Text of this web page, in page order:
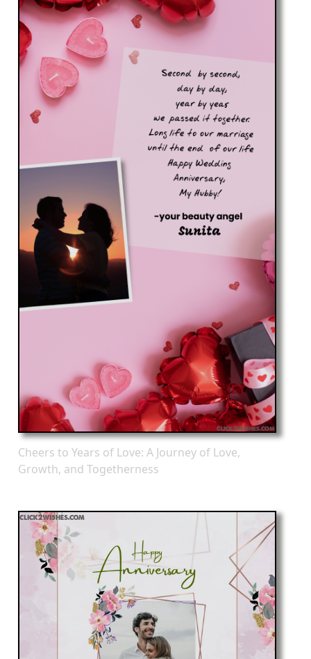
Cheers to Years of Love: A Journey of Love,
Growth, and Togetherness